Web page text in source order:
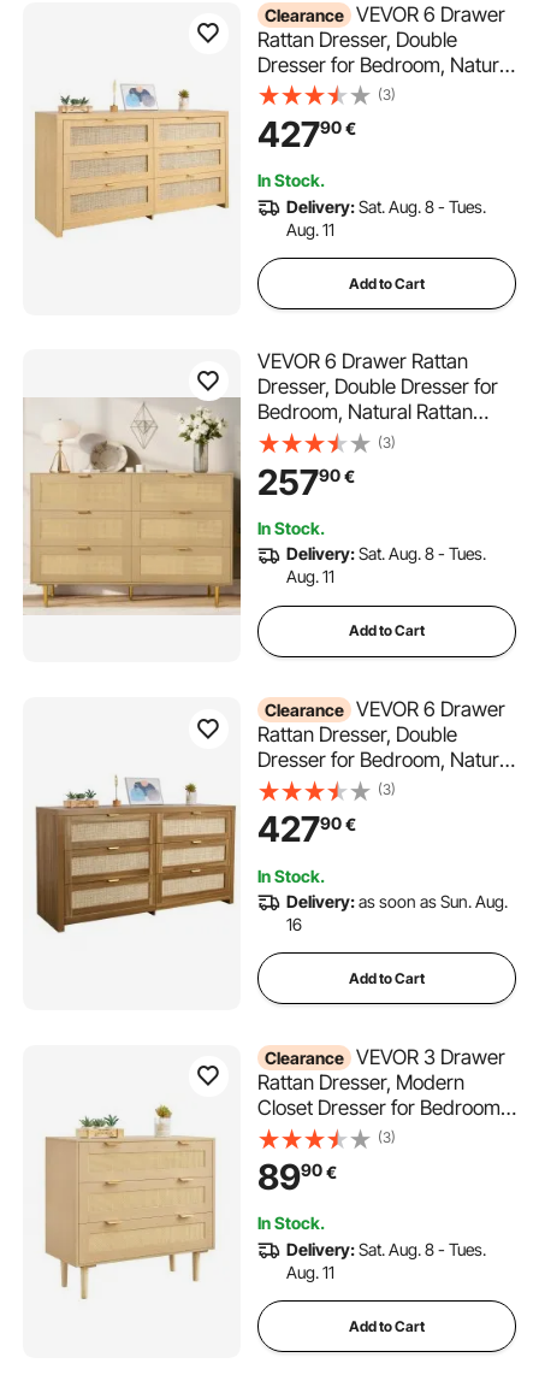
Clearance VEVOR 6 Drawer
Rattan Dresser, Double
Dresser for Bedroom, Natural
Rattan Chest of Drawer with
Metal Handle, Modern Wood
Chest Clothing Organizer &
Room, Hallway, Burlywood
(3)
42790€
In Stock.
Delivery:Sat. Aug. 8 - Tues.
Aug. 11
Add to Cart
VEVOR 6 Drawer Rattan
Dresser, Double Dresser for
Bedroom, Natural Rattan
Chest of Drawers with Metal
Handles & Legs, Modern
Wood Chest Clothing
Bedroom, Living Room,
Hallway
(3)
25790€
In Stock.
Delivery:Sat. Aug. 8 - Tues.
Aug. 11
Add to Cart
Clearance VEVOR 6 Drawer
Rattan Dresser, Double
Dresser for Bedroom, Natural
Rattan Chest of Drawer with
Metal Handle, Modern Wood
Chest Clothing Organizer &
Room, Hallway, Walnut
(3)
42790€
In Stock.
Delivery:as soon as Sun. Aug.
16
Add to Cart
Clearance VEVOR 3 Drawer
Rattan Dresser, Modern
Closet Dresser for Bedroom,
Natural Rattan Chest of
Drawers with Metal Handles
& Wooden Legs, Chest
for Bedroom, Living Room,
Hallway
(3)
8990€
In Stock.
Delivery:Sat. Aug. 8 - Tues.
Aug. 11
Add to Cart